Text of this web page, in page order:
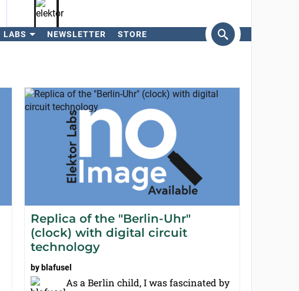
LABS NEWSLETTER STORE
Replica of the "Berlin-Uhr"
(clock) with digital circuit
technology
by blafusel
As a Berlin child, I was fascinated by